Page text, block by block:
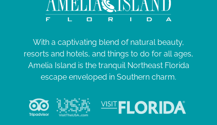
With a captivating blend of natural beauty,
resorts and hotels, and things to do for all ages,
Amelia Island is the tranquil Northeast Florida
escape enveloped in Southern charm.